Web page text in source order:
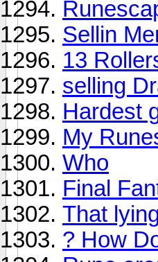
Sellin
13
selling
Hardest
My
Who
Final
That
? How